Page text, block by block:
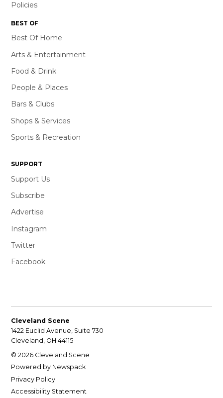
Policies
BEST OF
Best Of Home
Arts & Entertainment
Food & Drink
People & Places
Bars & Clubs
Shops & Services
Sports & Recreation
SUPPORT
Support Us
Subscribe
Advertise
Instagram
Twitter
Facebook
Cleveland Scene
1422 Euclid Avenue, Suite 730
Cleveland, OH 44115
© 2026 Cleveland Scene
Powered by Newspack
Privacy Policy
Accessibility Statement